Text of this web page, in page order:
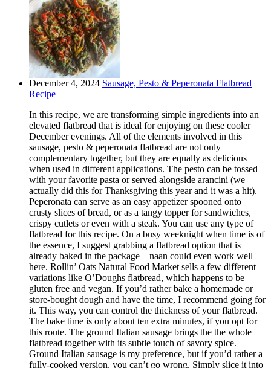
December 4, 2024 Sausage, Pesto & Peperonata Flatbread
Recipe
In this recipe, we are transforming simple ingredients into an
elevated flatbread that is ideal for enjoying on these cooler
December evenings. All of the elements involved in this
sausage, pesto & peperonata flatbread are not only
complementary together, but they are equally as delicious
when used in different applications. The pesto can be tossed
with your favorite pasta or served alongside arancini (we
actually did this for Thanksgiving this year and it was a hit).
Peperonata can serve as an easy appetizer spooned onto
crusty slices of bread, or as a tangy topper for sandwiches,
crispy cutlets or even with a steak. You can use any type of
flatbread for this recipe. On a busy weeknight when time is of
the essence, I suggest grabbing a flatbread option that is
already baked in the package – naan could even work well
here. Rollin’ Oats Natural Food Market sells a few different
variations like O’Doughs flatbread, which happens to be
gluten free and vegan. If you’d rather bake a homemade or
store-bought dough and have the time, I recommend going for
it. This way, you can control the thickness of your flatbread.
The bake time is only about ten extra minutes, if you opt for
this route. The ground Italian sausage brings the the whole
flatbread together with its subtle touch of savory spice.
Ground Italian sausage is my preference, but if you’d rather a
fully-cooked version, you can’t go wrong. Simply slice it into